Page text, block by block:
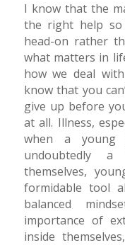
I know that the
the right help so
head-on rather
what matters in
how we deal
know that you
give up before
at all. Illness,
when a young
undoubtedly
themselves,
formidable tool
balanced
importance of
inside